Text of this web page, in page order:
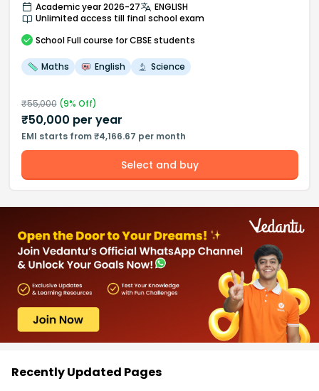
Academic year 2026-27
ENGLISH
Unlimited access till final school exam
School Full course for CBSE students
Maths English Science
₹55,000(9% Off)
₹50,000 per year
EMI starts from ₹4,166.67 per month
Select and buy
Recently Updated Pages